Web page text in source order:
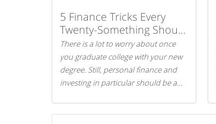
5 Finance Tricks Every
Twenty-Something Should
Know
There is a lot to worry about once
you graduate college with your new
degree. Still, personal finance and
investing in particular should be a